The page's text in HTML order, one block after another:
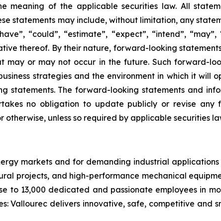
meaning of the applicable securities law. All
statements may include, without limitation, any
“could”, “estimate”, “expect”, “intend”, “may”,
thereof. By their nature, forward-looking
or may not occur in the future. Such forward-
strategies and the environment in which it will
The forward-looking statements and
no obligation to update publicly or revise any
unless so required by applicable securities
markets and for demanding industrial applications
projects, and high-performance mechanical
to 13,000 dedicated and passionate employees in
Vallourec delivers innovative, safe, competitive and